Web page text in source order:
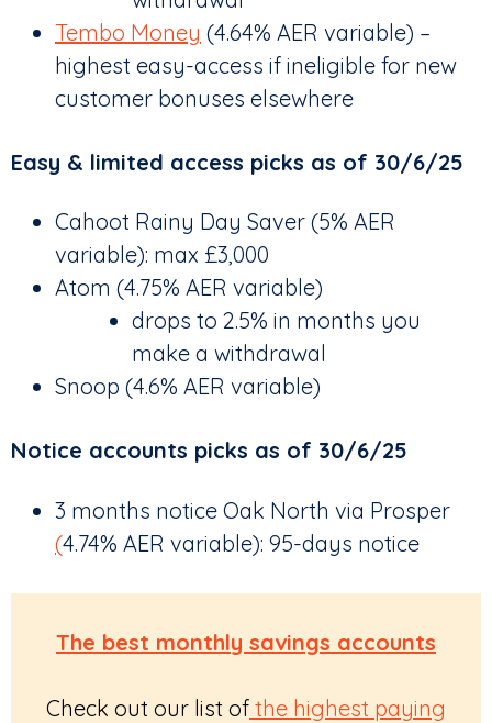
Tembo Money (4.64% AER variable) –
highest easy-access if ineligible for new
customer bonuses elsewhere
Easy & limited access picks as of 30/6/25
Cahoot Rainy Day Saver (5% AER
variable): max £3,000
Atom (4.75% AER variable)
drops to 2.5% in months you
make a withdrawal
Snoop (4.6% AER variable)
Notice accounts picks as of 30/6/25
3 months notice Oak North via Prosper
(4.74% AER variable): 95-days notice
The best monthly savings accounts
Check out our list of the highest paying